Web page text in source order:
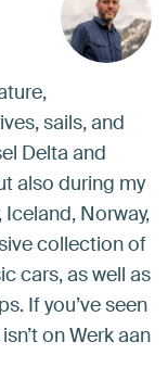
sails, and
Delta and
also during my
Norway,
collection of
cars, as well as
If you’ve seen
on Werk aan